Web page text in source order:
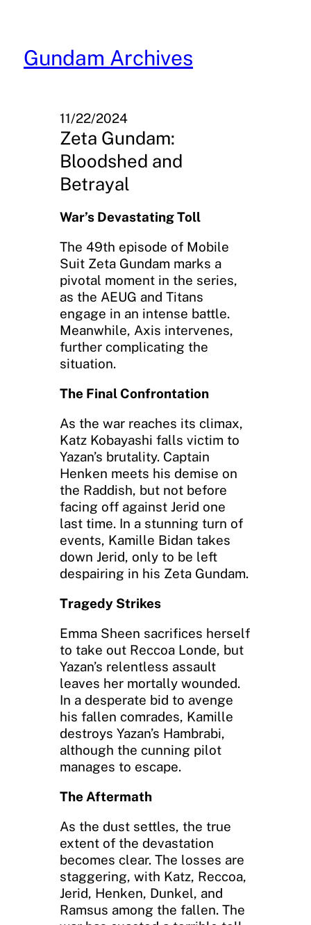
content
Gundam Archives
11/22/2024
Zeta Gundam:
Bloodshed and
Betrayal
War’s Devastating Toll
The 49th episode of Mobile
Suit Zeta Gundam marks a
pivotal moment in the series,
as the AEUG and Titans
engage in an intense battle.
Meanwhile, Axis intervenes,
further complicating the
situation.
The Final Confrontation
As the war reaches its climax,
Katz Kobayashi falls victim to
Yazan’s brutality. Captain
Henken meets his demise on
the Raddish, but not before
facing off against Jerid one
last time. In a stunning turn of
events, Kamille Bidan takes
down Jerid, only to be left
despairing in his Zeta Gundam.
Tragedy Strikes
Emma Sheen sacrifices herself
to take out Reccoa Londe, but
Yazan’s relentless assault
leaves her mortally wounded.
In a desperate bid to avenge
his fallen comrades, Kamille
destroys Yazan’s Hambrabi,
although the cunning pilot
manages to escape.
The Aftermath
As the dust settles, the true
extent of the devastation
becomes clear. The losses are
staggering, with Katz, Reccoa,
Jerid, Henken, Dunkel, and
Ramsus among the fallen. The